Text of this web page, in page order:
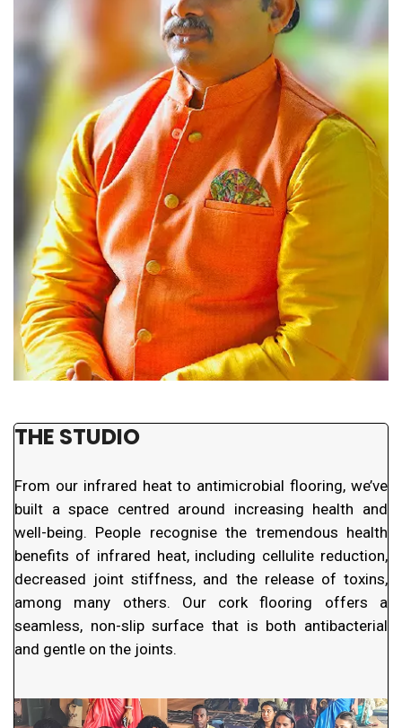
THE STUDIO
From our infrared heat to antimicrobial flooring, we’ve
built a space centred around increasing health and
well-being. People recognise the tremendous health
benefits of infrared heat, including cellulite reduction,
decreased joint stiffness, and the release of toxins,
among many others. Our cork flooring offers a
seamless, non-slip surface that is both antibacterial
and gentle on the joints.